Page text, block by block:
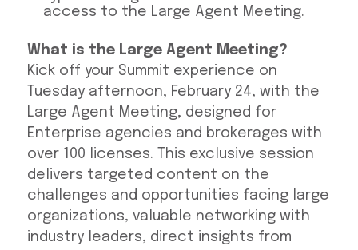
access to the Large Agent Meeting.
What is the Large Agent Meeting?
Kick off your Summit experience on
Tuesday afternoon, February 24, with the
Large Agent Meeting, designed for
Enterprise agencies and brokerages with
over 100 licenses. This exclusive session
delivers targeted content on the
challenges and opportunities facing large
organizations, valuable networking with
industry leaders, direct insights from